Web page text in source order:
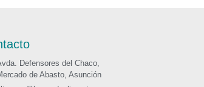
Defensores del Chaco,
de Abasto, Asunción